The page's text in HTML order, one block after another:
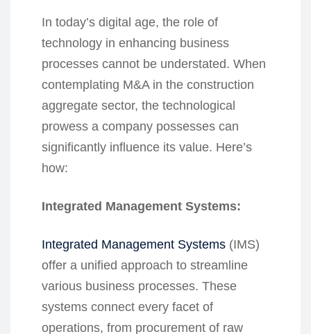
In today’s digital age, the role of
technology in enhancing business
processes cannot be understated. When
contemplating M&A in the construction
aggregate sector, the technological
prowess a company possesses can
significantly influence its value. Here’s
how:
Integrated Management Systems:
Integrated Management Systems (IMS)
offer a unified approach to streamline
various business processes. These
systems connect every facet of
operations, from procurement of raw